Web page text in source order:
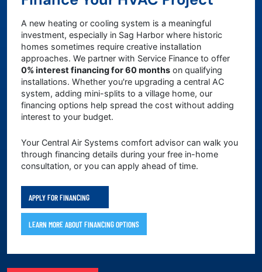
A new heating or cooling system is a meaningful
investment, especially in Sag Harbor where historic
homes sometimes require creative installation
approaches. We partner with Service Finance to offer
0% interest financing for 60 months on qualifying
installations. Whether you're upgrading a central AC
system, adding mini-splits to a village home, our
financing options help spread the cost without adding
interest to your budget.
Your Central Air Systems comfort advisor can walk you
through financing details during your free in-home
consultation, or you can apply ahead of time.
APPLY FOR FINANCING
LEARN MORE ABOUT FINANCING OPTIONS